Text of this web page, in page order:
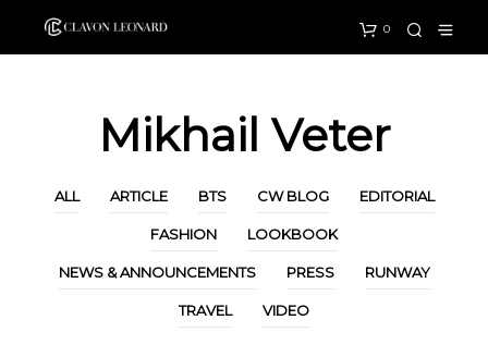
0
Mikhail Veter
ALL ARTICLE BTS CW BLOG EDITORIAL
FASHION LOOKBOOK
NEWS & ANNOUNCEMENTS PRESS RUNWAY
TRAVEL VIDEO